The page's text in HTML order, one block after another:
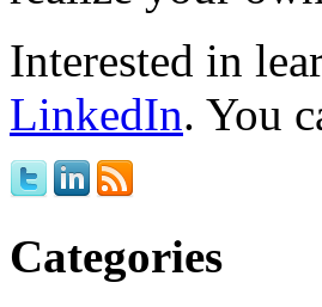
Interested in
LinkedIn. You
Categories